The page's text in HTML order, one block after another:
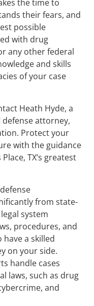
the time to
their fears, and
possible
with drug
any other federal
and skills
of your case
Heath Hyde, a
attorney,
Protect your
with the guidance
TX‘s greatest
from state-
system
procedures, and
a skilled
on your side.
handle cases
laws, such as drug
and